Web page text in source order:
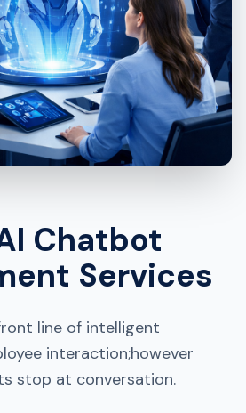
Chatbot
Services
line of intelligent
interaction;however
stop at conversation.